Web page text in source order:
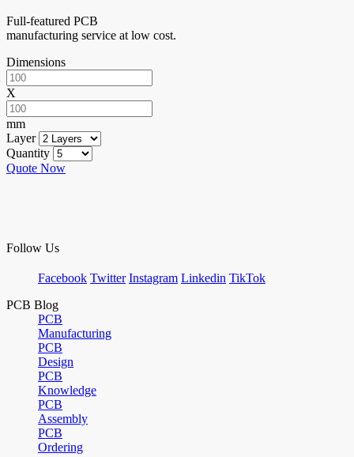
Full-featured PCB
manufacturing service at low cost.
Dimensions
X
mm
Layer
Quantity
Quote Now
Follow Us
Facebook Twitter Instagram Linkedin TikTok
PCB Blog
PCB
Manufacturing
PCB
Design
PCB
Knowledge
PCB
Assembly
PCB
Ordering